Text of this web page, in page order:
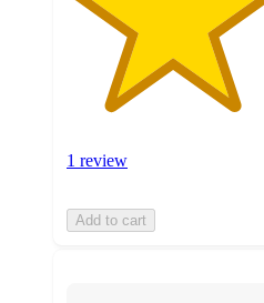
1 review
Add to cart